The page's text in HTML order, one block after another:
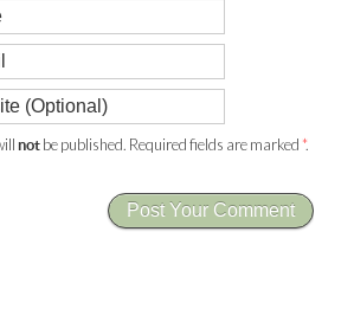
not be published. Required fields are marked *.